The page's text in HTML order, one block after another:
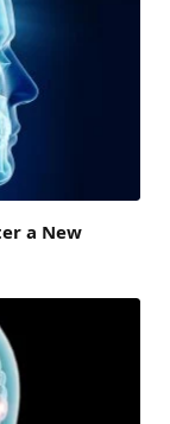
a New